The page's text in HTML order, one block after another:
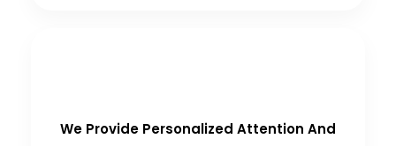
We Provide Personalized Attention And